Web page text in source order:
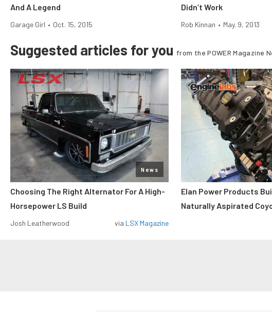
And A Legend
Garage Girl • Oct. 15, 2015
Didn’t Work
Rob Kinnan • May. 9, 2013
Suggested articles for you from the POWER Magazine
News
Choosing The Right Alternator For A High-
Horsepower LS Build
Josh Leatherwood via LSX Magazine
Elan Power Products
Naturally Aspirated